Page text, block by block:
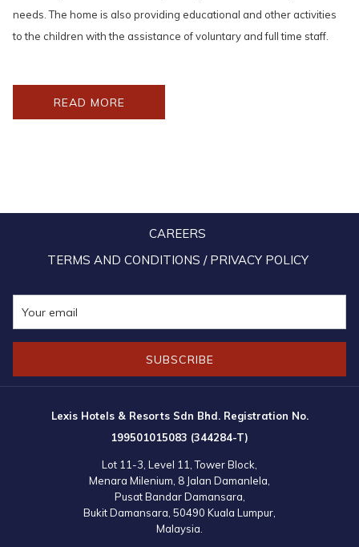
needs. The home is also providing educational and other activities
to the children with the assistance of voluntary and full time staff.
READ MOREOPENS
IN
CAREERS
TERMS AND CONDITIONS / PRIVACY POLICY
SUBSCRIBE
Lexis Hotels & Resorts Sdn Bhd. Registration No.
199501015083 (344284-T)
Lot 11-3, Level 11, Tower Block,
Menara Milenium, 8 Jalan Damanlela,
Pusat Bandar Damansara,
Bukit Damansara, 50490 Kuala Lumpur,
Malaysia.